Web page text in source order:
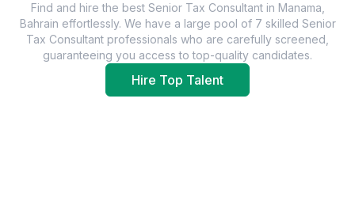
Find and hire the best Senior Tax Consultantin Manama,
Bahrain effortlessly. We have a large pool of 7 skilled Senior
Tax Consultant professionals who are carefully screened,
guaranteeing you access to top-quality candidates.
Hire Top Talent